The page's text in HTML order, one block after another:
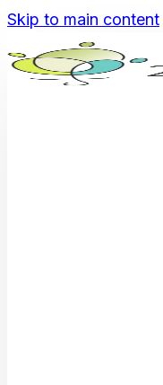
Skip to main content